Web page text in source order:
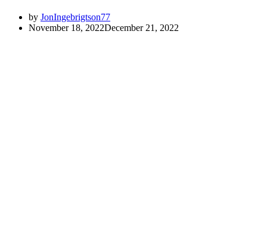
by JonIngebrigtson77
November 18, 2022December 21, 2022